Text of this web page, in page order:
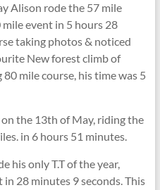
Alison rode the 57 mile
event in 5 hours 28
taking photos & noticed
New forest climb of
mile course, his time was 5
the 13th of May, riding the
in 6 hours 51 minutes.
his only T.T of the year,
28 minutes 9 seconds. This